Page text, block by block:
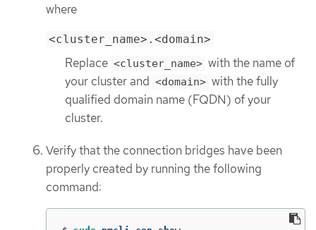
where
<cluster_name>.<domain>
Replace <cluster_name> with the name of
your cluster and <domain> with the fully
qualified domain name (FQDN) of your
cluster.
Verify that the connection bridges have been
properly created by running the following
command: